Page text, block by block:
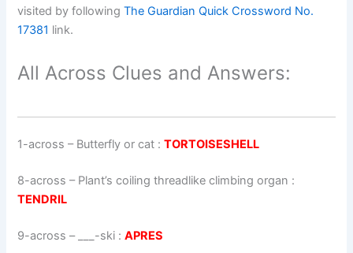
visited by followingThe Guardian Quick Crossword No.
17381 link.
All Across Clues and Answers:
1-across – Butterfly or cat :TORTOISESHELL
8-across – Plant’s coiling threadlike climbing organ :
TENDRIL
9-across – ___-ski :APRES